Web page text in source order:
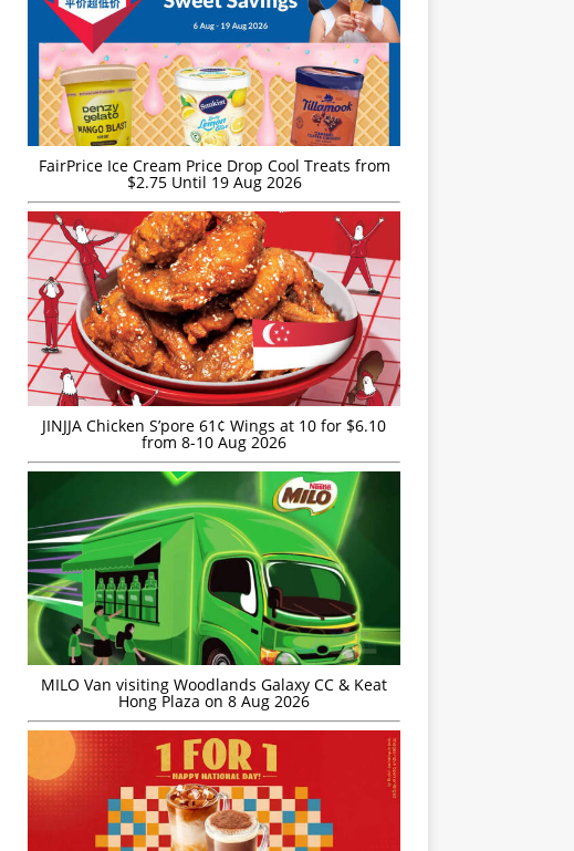
FairPrice Ice Cream Price Drop Cool Treats from
$2.75 Until 19 Aug 2026
JINJJA Chicken S’pore 61¢ Wings at 10 for $6.10
from 8-10 Aug 2026
MILO Van visiting Woodlands Galaxy CC & Keat
Hong Plaza on 8 Aug 2026